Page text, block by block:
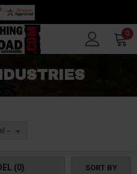
SALE
0
--
(0) SORT BY